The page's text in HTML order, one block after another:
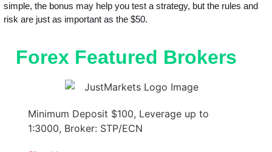
simple, the bonus may help you test a strategy, but the rules and
risk are just as important as the $50.
Forex Featured Brokers
Minimum Deposit $100, Leverage up to
1:3000, Broker: STP/ECN